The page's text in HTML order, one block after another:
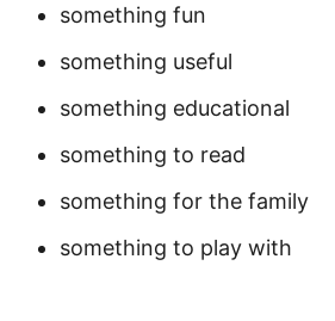
something fun
something useful
something educational
something to read
something for the family
something to play with